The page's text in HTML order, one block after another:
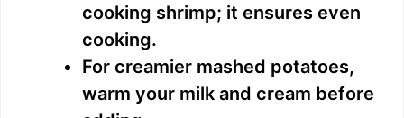
cooking shrimp; it ensures even
cooking.
For creamier mashed potatoes,
warm your milk and cream before